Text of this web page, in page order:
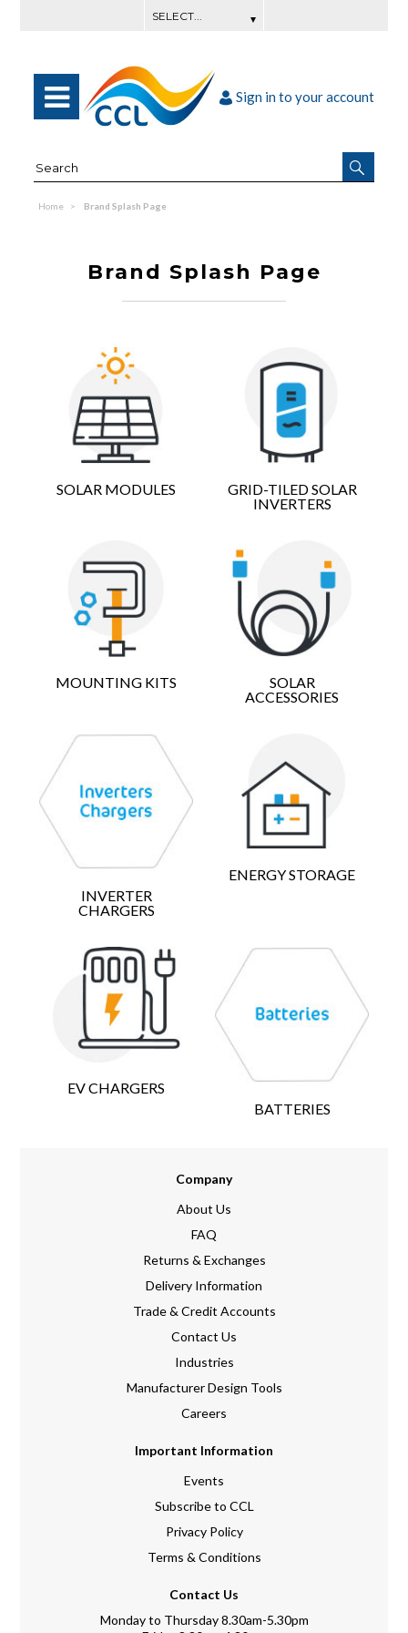
Sign in to your account
Home Brand Splash Page
Brand Splash Page
SOLAR MODULES
GRID-TILED SOLAR
INVERTERS
MOUNTING KITS
SOLAR
ACCESSORIES
INVERTER
CHARGERS
ENERGY STORAGE
EV CHARGERS
BATTERIES
Company
About Us
FAQ
Returns & Exchanges
Delivery Information
Trade & Credit Accounts
Contact Us
Industries
Manufacturer Design Tools
Careers
Important Information
Events
Subscribe to CCL
Privacy Policy
Terms & Conditions
Contact Us
Monday to Thursday 8.30am-5.30pm